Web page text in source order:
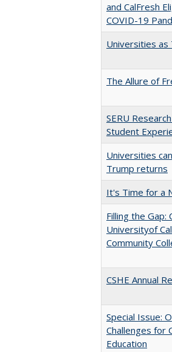
and CalFresh
COVID-19
Universities
The Allure of
SERU
Student
Universities
Trump returns
It's Time for a
Filling the Gap:
Universityof
Community
CSHE Annual
Special Issue:
Challenges for
Education